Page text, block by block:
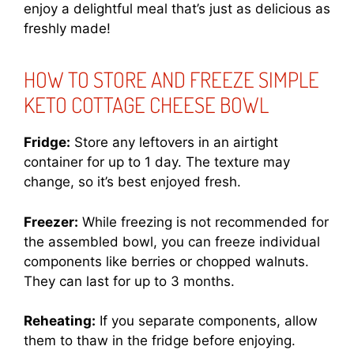
enjoy a delightful meal that’s just as delicious as
freshly made!
HOW TO STORE AND FREEZE SIMPLE
KETO COTTAGE CHEESE BOWL
Fridge: Store any leftovers in an airtight
container for up to 1 day. The texture may
change, so it’s best enjoyed fresh.
Freezer: While freezing is not recommended for
the assembled bowl, you can freeze individual
components like berries or chopped walnuts.
They can last for up to 3 months.
Reheating: If you separate components, allow
them to thaw in the fridge before enjoying.